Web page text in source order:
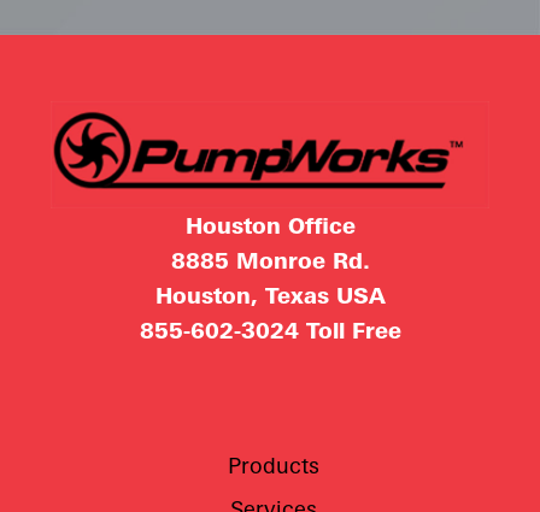
Houston Office
8885 Monroe Rd.
Houston, Texas USA
855-602-3024Toll Free
Products